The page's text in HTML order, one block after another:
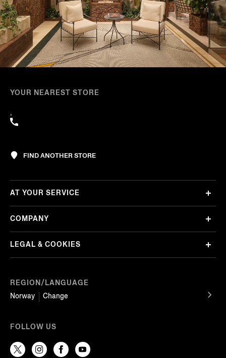
YOUR NEAREST STORE
,
FIND ANOTHER STORE
REGION/LANGUAGE
Norway
Change
AT YOUR SERVICE
COMPANY
LEGAL & COOKIES
FOLLOW US